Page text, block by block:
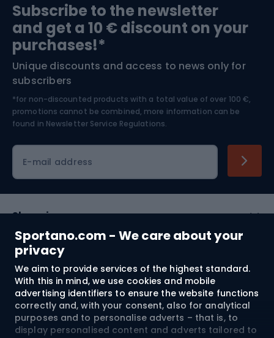
Sportano.com - We care about your
privacy
We aim to provide services of the highest standard.
With this in mind, we use cookies and mobile
advertising identifiers to ensure the website functions
correctly and, with your consent, also for analytical
purposes and to personalise adverts – that is, to
display personalised content and adverts tailored to
Bushcraft
Nordic Walking
Bike helmets
Skitouring
Skiing
Subscribe to the newsletter
and get a 10 € discount on your
purchases!*
Unique discounts and access to news only for
subscribers
*for non-discounted products with a total value of over 100 €,
promotions cannot be combined, more information can be
found in Newsletter Service Regulations.
E-mail address
Shopping
Customer services
Terms and Conditions
About us